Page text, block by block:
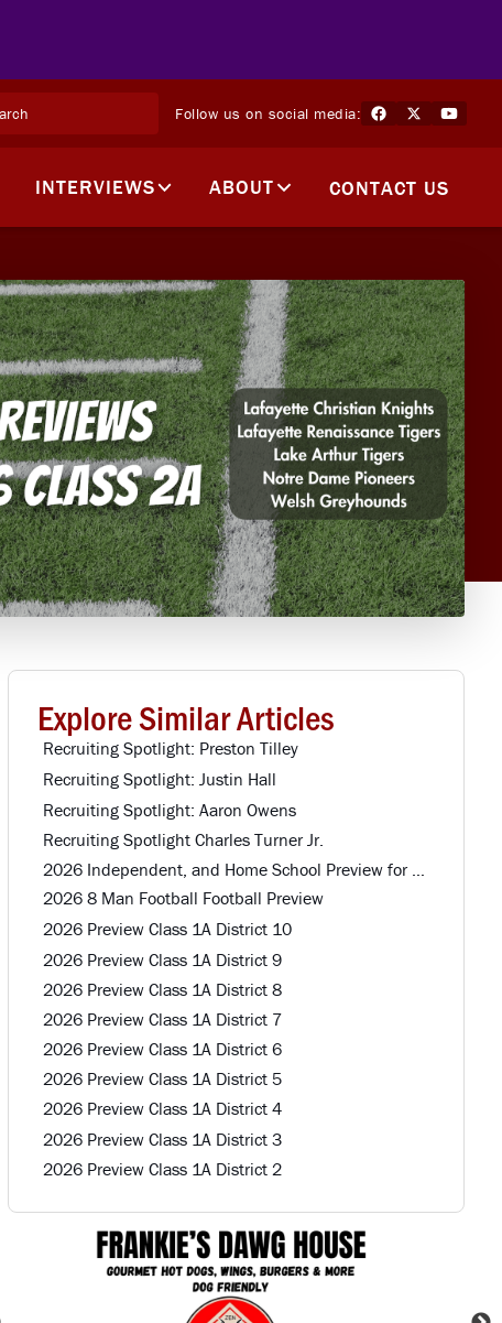
Follow us on social media:
INTERVIEWS ABOUT CONTACT US
Explore Similar Articles
Recruiting Spotlight: Preston Tilley
Recruiting Spotlight: Justin Hall
Recruiting Spotlight: Aaron Owens
Recruiting Spotlight Charles Turner Jr.
2026 8 Man Football Football Preview
2026 Preview Class 1A District 10
2026 Preview Class 1A District 9
2026 Preview Class 1A District 8
2026 Preview Class 1A District 7
2026 Preview Class 1A District 6
2026 Preview Class 1A District 5
2026 Preview Class 1A District 4
2026 Preview Class 1A District 3
2026 Preview Class 1A District 2